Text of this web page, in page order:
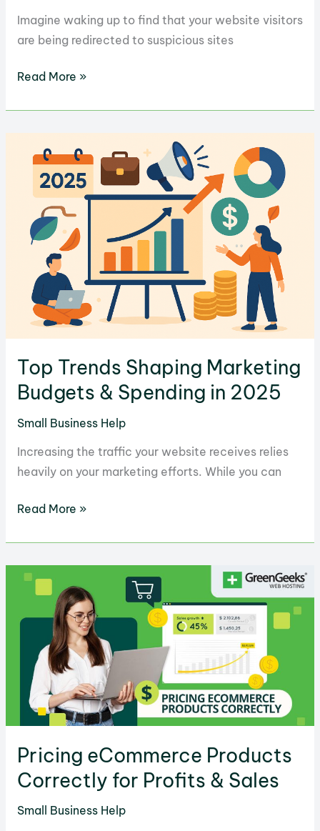
Imagine waking up to find that your website visitors
are being redirected to suspicious sites
How
the
Best
WordPress
Security
Expert
for
Site
Read More »
Top Trends Shaping Marketing
Budgets & Spending in 2025
Small Business Help
Increasing the traffic your website receives relies
heavily on your marketing efforts. While you can
Top
Shaping
Marketing
Budgets
Spending
2025
Read More »
Pricing eCommerce Products
Correctly for Profits & Sales
Small Business Help